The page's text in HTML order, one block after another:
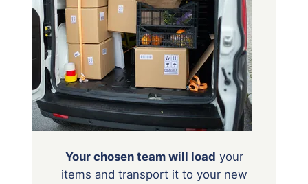
Your chosen team will load your
items and transport it to your new